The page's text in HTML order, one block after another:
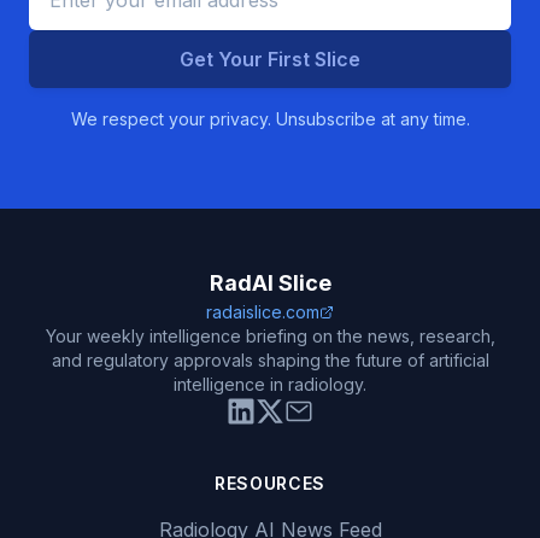
Get Your First Slice
We respect your privacy. Unsubscribe at any time.
RadAI Slice
radaislice.com
Your weekly intelligence briefing on the news, research,
and regulatory approvals shaping the future of artificial
intelligence in radiology.
RESOURCES
Radiology AI News Feed